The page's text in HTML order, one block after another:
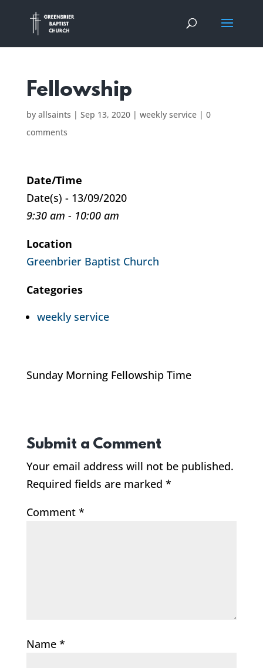
Fellowship
by allsaints | Sep 13, 2020| weekly service| 0
comments
Date/Time
Date(s) - 13/09/2020
9:30 am - 10:00 am
Location
Greenbrier Baptist Church
Categories
weekly service
Sunday Morning Fellowship Time
Submit a Comment
Your email address will not be published.
Required fields are marked *
Comment *
Name *